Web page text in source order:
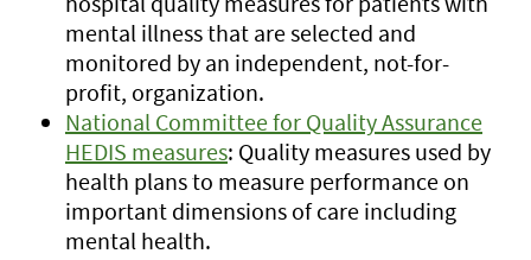
mental illness that are selected and
monitored by an independent, not-for-
profit, organization.
National Committee for Quality Assurance
HEDIS measures: Quality measures used by
health plans to measure performance on
important dimensions of care including
mental health.